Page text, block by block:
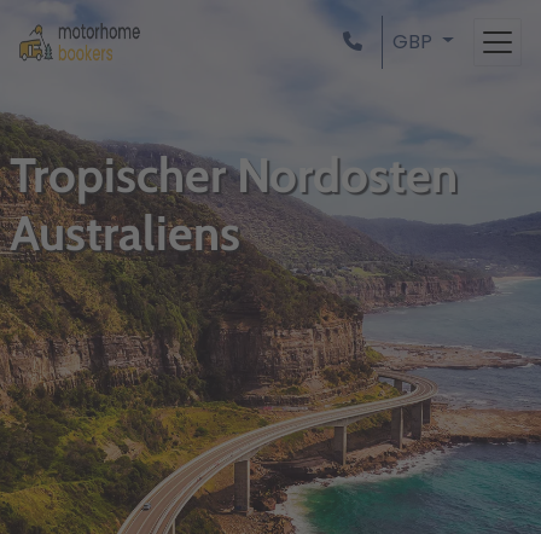
GBP
Tropischer Nordosten
Australiens